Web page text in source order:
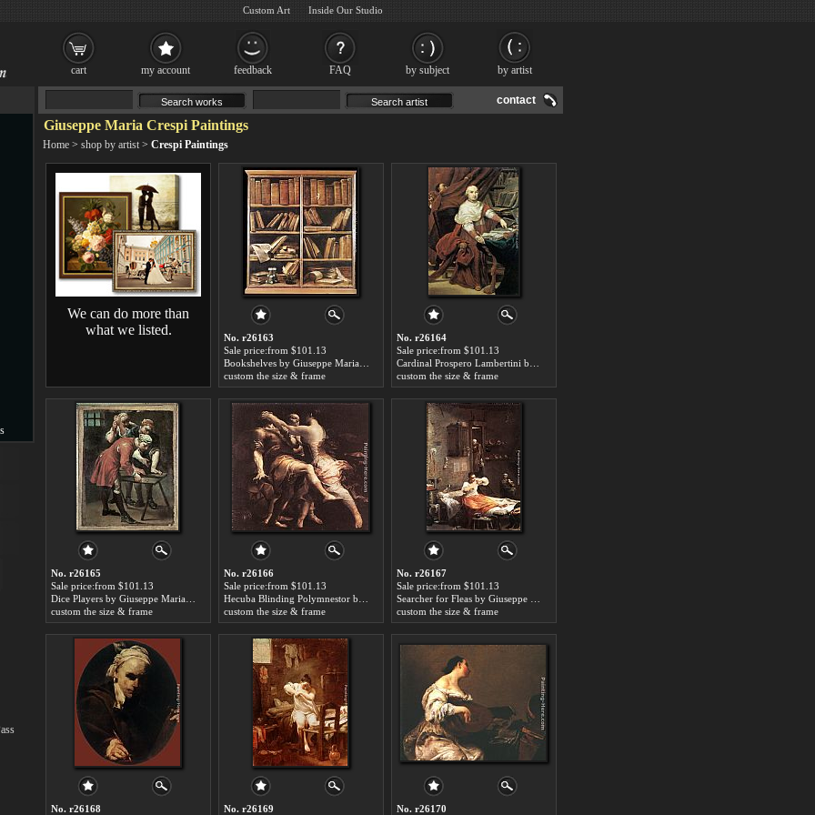
contact
Giuseppe Maria Crespi Paintings
Home > shop by artist > Crespi Paintings
We can do more than
what we listed.
No. r26163
Sale price:from $101.13
custom the size & frame
No. r26164
Sale price:from $101.13
custom the size & frame
No. r26165
Sale price:from $101.13
custom the size & frame
No. r26166
Sale price:from $101.13
custom the size & frame
No. r26167
Sale price:from $101.13
custom the size & frame
No. r26168 No. r26169 No. r26170
cart my account feedback FAQ by subject by artist
Custom Art Inside Our Studio